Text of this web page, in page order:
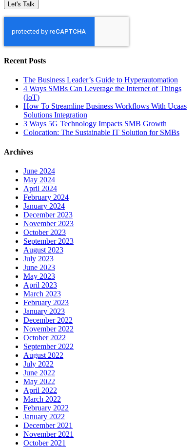
Recent Posts
The Business Leader’s Guide to Hyperautomation
4 Ways SMBs Can Leverage the Internet of Things
(IoT)
How To Streamline Business Workflows With Ucaas
Solutions Integration
3 Ways 5G Technology Impacts SMB Growth
Colocation: The Sustainable IT Solution for SMBs
Archives
June 2024
May 2024
April 2024
February 2024
January 2024
December 2023
November 2023
October 2023
September 2023
August 2023
July 2023
June 2023
May 2023
April 2023
March 2023
February 2023
January 2023
December 2022
November 2022
October 2022
September 2022
August 2022
July 2022
June 2022
May 2022
April 2022
March 2022
February 2022
January 2022
December 2021
November 2021
October 2021